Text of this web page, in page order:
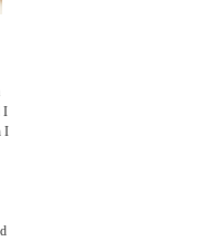
I
I